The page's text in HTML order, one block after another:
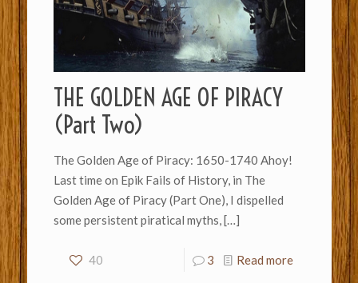
THE GOLDEN AGE OF PIRACY
(Part Two)
The Golden Age of Piracy: 1650-1740 Ahoy!
Last time on Epik Fails of History, in The
Golden Age of Piracy (Part One), I dispelled
some persistent piratical myths,[…]
40 3 Read more